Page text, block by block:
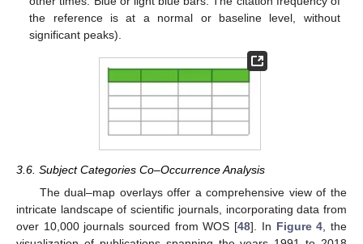
the reference is at a normal or baseline level, without
significant peaks).
3.6. Subject Categories Co–Occurrence Analysis
The dual–map overlays offer a comprehensive view of the
intricate landscape of scientific journals, incorporating data from
over 10,000 journals sourced from WOS [48]. In Figure 4, the